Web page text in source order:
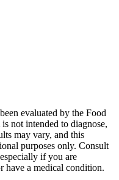
evaluated by the Food
not intended to diagnose,
may vary, and this
purposes only. Consult
if you are
have a medical condition.